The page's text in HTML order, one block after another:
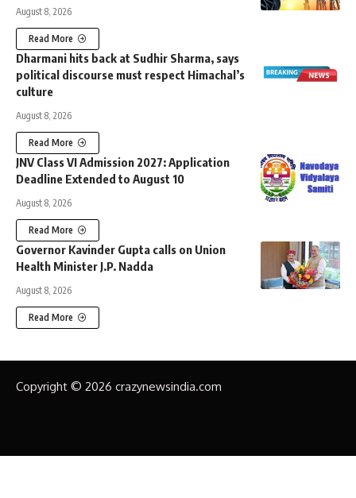
August 8, 2026
Read More
Dharmani hits back at Sudhir Sharma, says
political discourse must respect Himachal’s
culture
August 8, 2026
Read More
JNV Class VI Admission 2027: Application
Deadline Extended to August 10
August 8, 2026
Read More
Governor Kavinder Gupta calls on Union
Health Minister J.P. Nadda
August 8, 2026
Read More
Copyright © 2026 crazynewsindia.com